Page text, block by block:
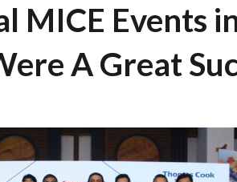
MICE Events
A Great